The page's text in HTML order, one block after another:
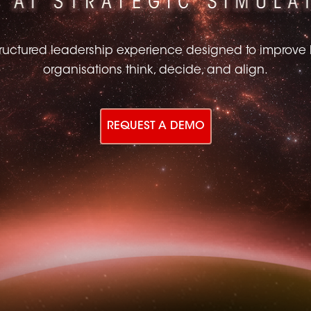
leadership experience designed to improve
organisations think, decide, and align.
REQUEST A DEMO